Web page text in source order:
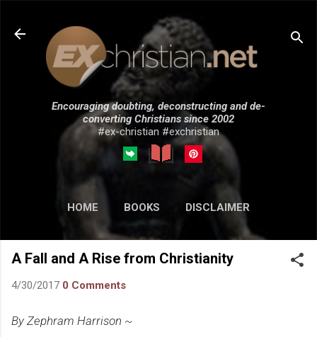
Skip to main content
Encouraging doubting, deconstructing and de-
converting Christians since 2002
#ex-christian #exchristian
HOME BOOKS DISCLAIMER
MORE… SUBMISSIONS
A Fall and A Rise from Christianity
4/30/2017 0 Comments
By Zephram Harrison ~